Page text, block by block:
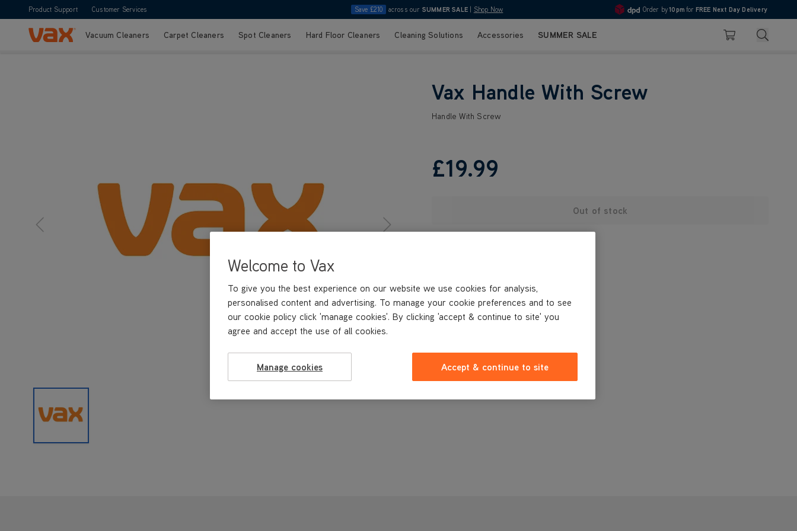
Product Support Customer Services Save £210 across our SUMMER SALE Shop Now 4.7
Order by10pm for FREE Next Day Delivery
Skip to ContentVacuum Cleaners Carpet Cleaners Spot Cleaners Hard Floor Cleaners Cleaning Solutions Accessories SUMMER SALE Basket Search
Vax Handle With Screw
Handle With Screw
£19.99
Out of stock
Welcome to Vax
To give you the best experience on our website we use cookies for analysis,
personalised content and advertising. To manage your cookie preferences and to see
our cookie policy click 'manage cookies'. By clicking 'accept & continue to site' you
agree and accept the use of all cookies.
Manage cookies Accept & continue to site